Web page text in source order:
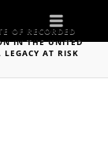
OF RECORDED
IN THE UNITED
AT RISK